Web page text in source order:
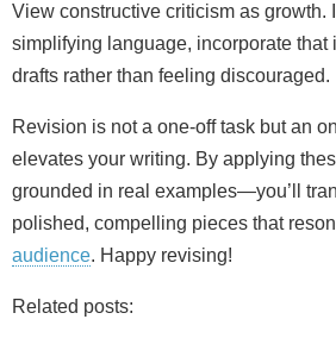
View constructive criticism as growth.
simplifying language, incorporate that
drafts rather than feeling discouraged.
Revision is not a one‑off task but an
elevates your writing. By applying
grounded in real examples—you’ll
polished, compelling pieces that
audience. Happy revising!
Related posts: